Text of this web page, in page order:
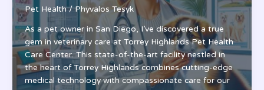
Pet Health/Phyvalos Tesyk
As a pet owner in San Diego, I’ve discovered a true
gem in veterinary care at Torrey Highlands Pet Health
Care Center. This state-of-the-art facility nestled in
the heart of Torrey Highlands combines cutting-edge
medical technology with compassionate care for our